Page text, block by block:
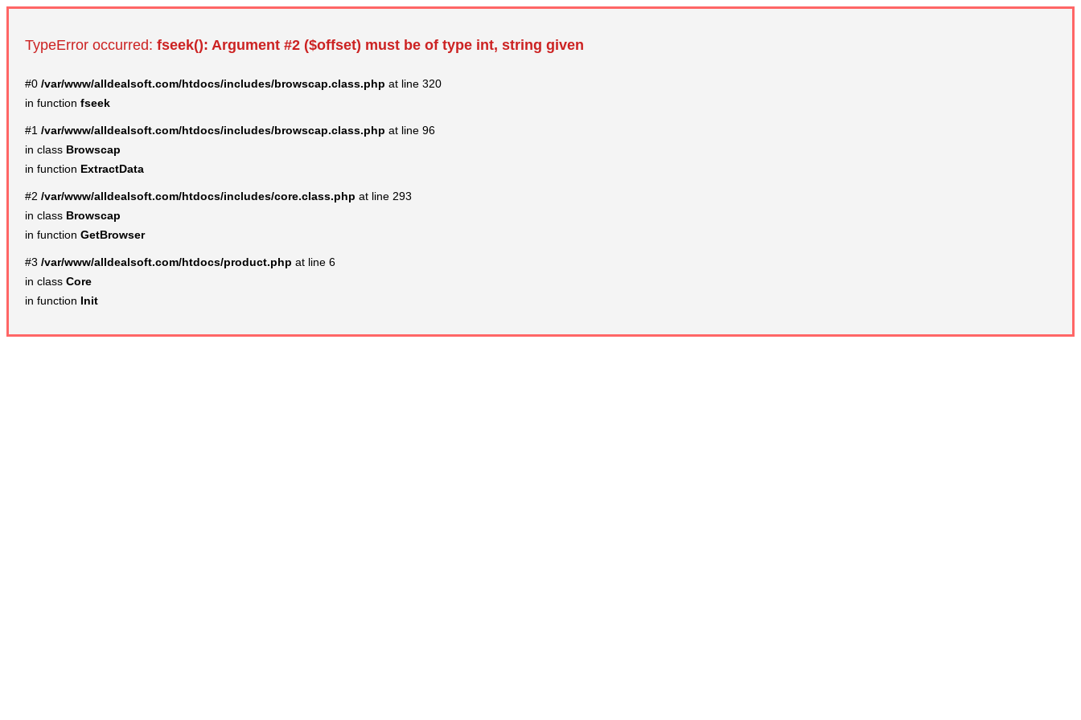
TypeError occurred: fseek(): Argument #2 ($offset) must be of type int, string given
#0 /var/www/alldealsoft.com/htdocs/includes/browscap.class.php at line 320
in function fseek
#1 /var/www/alldealsoft.com/htdocs/includes/browscap.class.php at line 96
in class Browscap
in function ExtractData
#2 /var/www/alldealsoft.com/htdocs/includes/core.class.php at line 293
in class Browscap
in function GetBrowser
#3 /var/www/alldealsoft.com/htdocs/product.php at line 6
in class Core
in function Init